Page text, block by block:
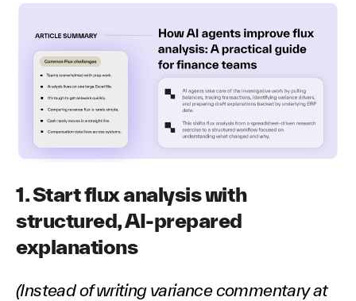
1. Start flux analysis with
structured, AI-prepared
explanations
(Instead of writing variance commentary at